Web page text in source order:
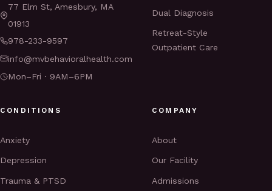
77 Elm St, Amesbury, MA
01913
978-233-9597
info@mvbehavioralhealth.com
Mon–Fri · 9AM–6PM
Dual Diagnosis
Retreat-Style
Outpatient Care
CONDITIONS
Anxiety
Depression
Trauma & PTSD
COMPANY
About
Our Facility
Admissions